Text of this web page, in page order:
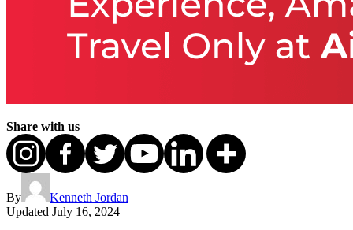
Share with us
By
Kenneth Jordan
Updated July 16, 2024